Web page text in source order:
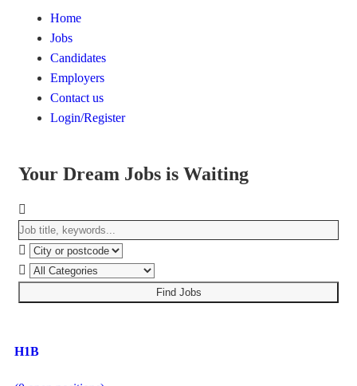
Home
Jobs
Candidates
Employers
Contact us
Login/Register
Your Dream Jobs is Waiting
Find Jobs
H1B